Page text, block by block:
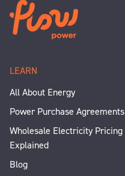
LEARN
All About Energy
Power Purchase Agreements
Wholesale Electricity Pricing
Explained
Blog